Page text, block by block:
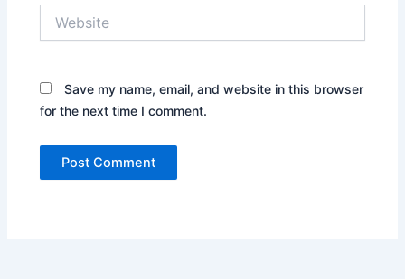
Save my name, email, and website in this browser
for the next time I comment.